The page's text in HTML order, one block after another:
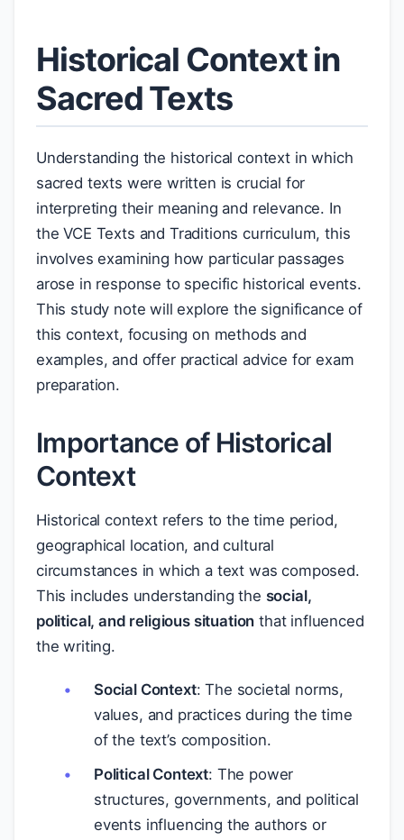
Historical Context in
Sacred Texts
Understanding the historical context in which
sacred texts were written is crucial for
interpreting their meaning and relevance. In
the VCE Texts and Traditions curriculum, this
involves examining how particular passages
arose in response to specific historical events.
This study note will explore the significance of
this context, focusing on methods and
examples, and offer practical advice for exam
preparation.
Importance of Historical
Context
Historical context refers to the time period,
geographical location, and cultural
circumstances in which a text was composed.
This includes understanding the social,
political, and religious situation that influenced
the writing.
Social Context: The societal norms,
values, and practices during the time
of the text’s composition.
Political Context: The power
structures, governments, and political
events influencing the authors or